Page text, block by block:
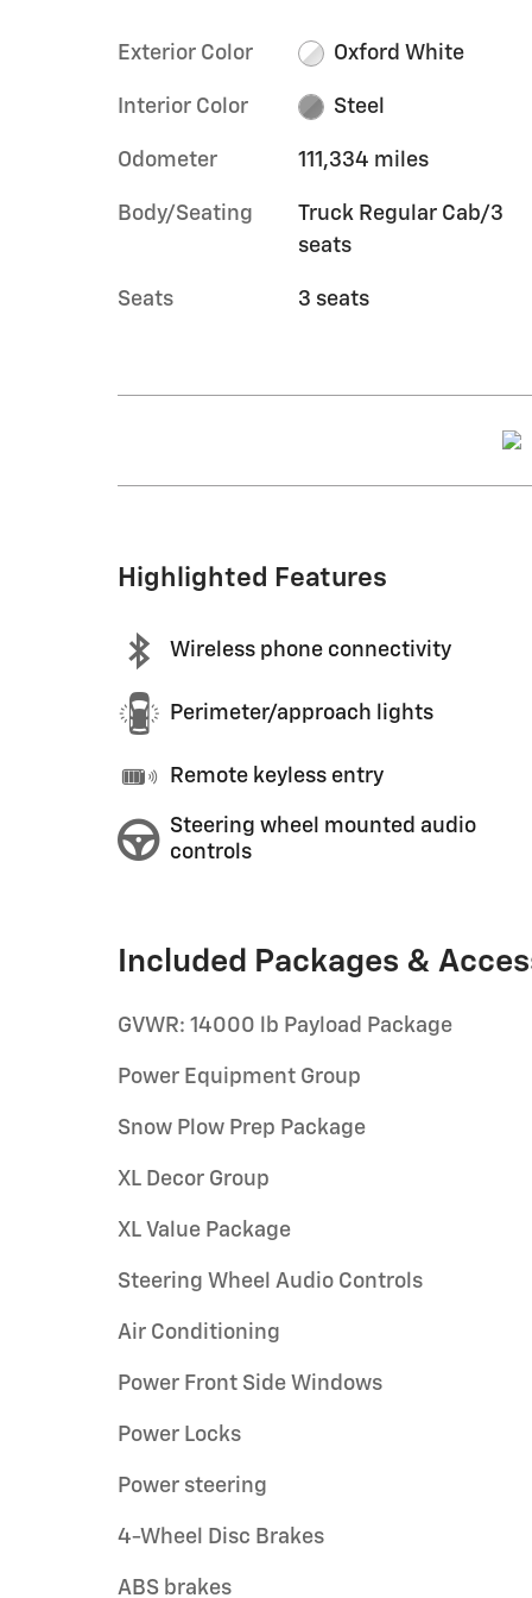
Exterior Color Oxford White
Interior Color Steel
Odometer 111,334 miles
Body/Seating
Truck Regular Cab/3
seats
Seats 3 seats
Highlighted Features
Wireless phone connectivity
Perimeter/approach lights
Remote keyless entry
Steering wheel mounted audio
controls
Included Packages &
GVWR: 14000 lb Payload Package
Power Equipment Group
Snow Plow Prep Package
XL Decor Group
XL Value Package
Steering Wheel Audio Controls
Air Conditioning
Power Front Side Windows
Power Locks
Power steering
4-Wheel Disc Brakes
ABS brakes